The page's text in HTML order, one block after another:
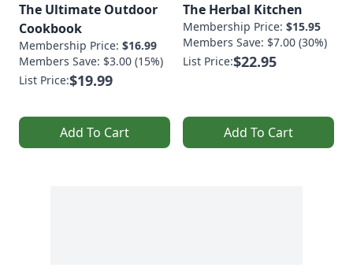
The Ultimate Outdoor
Cookbook
Membership Price: $16.99
Members Save: $3.00 (15%)
List Price:$19.99
Add To Cart
The Herbal Kitchen
Membership Price: $15.95
Members Save: $7.00 (30%)
List Price:$22.95
Add To Cart